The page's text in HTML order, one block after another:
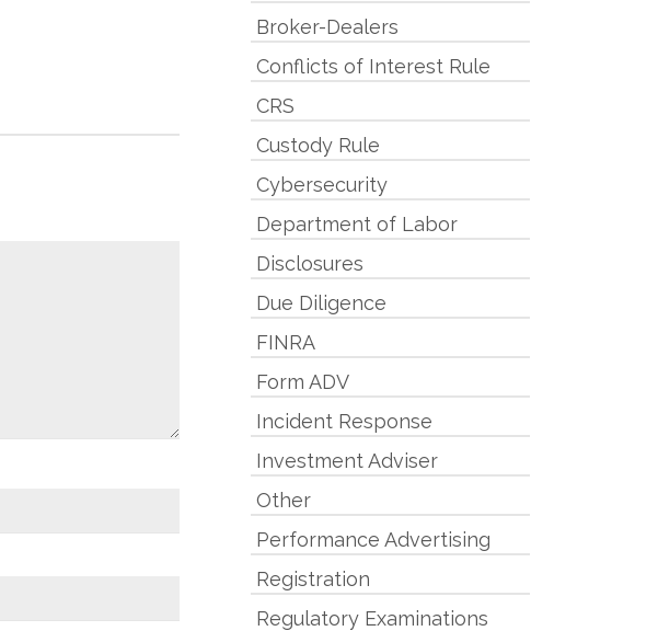
Broker-Dealers
Conflicts of Interest Rule
CRS
Custody Rule
Cybersecurity
Department of Labor
Disclosures
Due Diligence
FINRA
Form ADV
Incident Response
Investment Adviser
Other
Performance Advertising
Registration
Regulatory Examinations